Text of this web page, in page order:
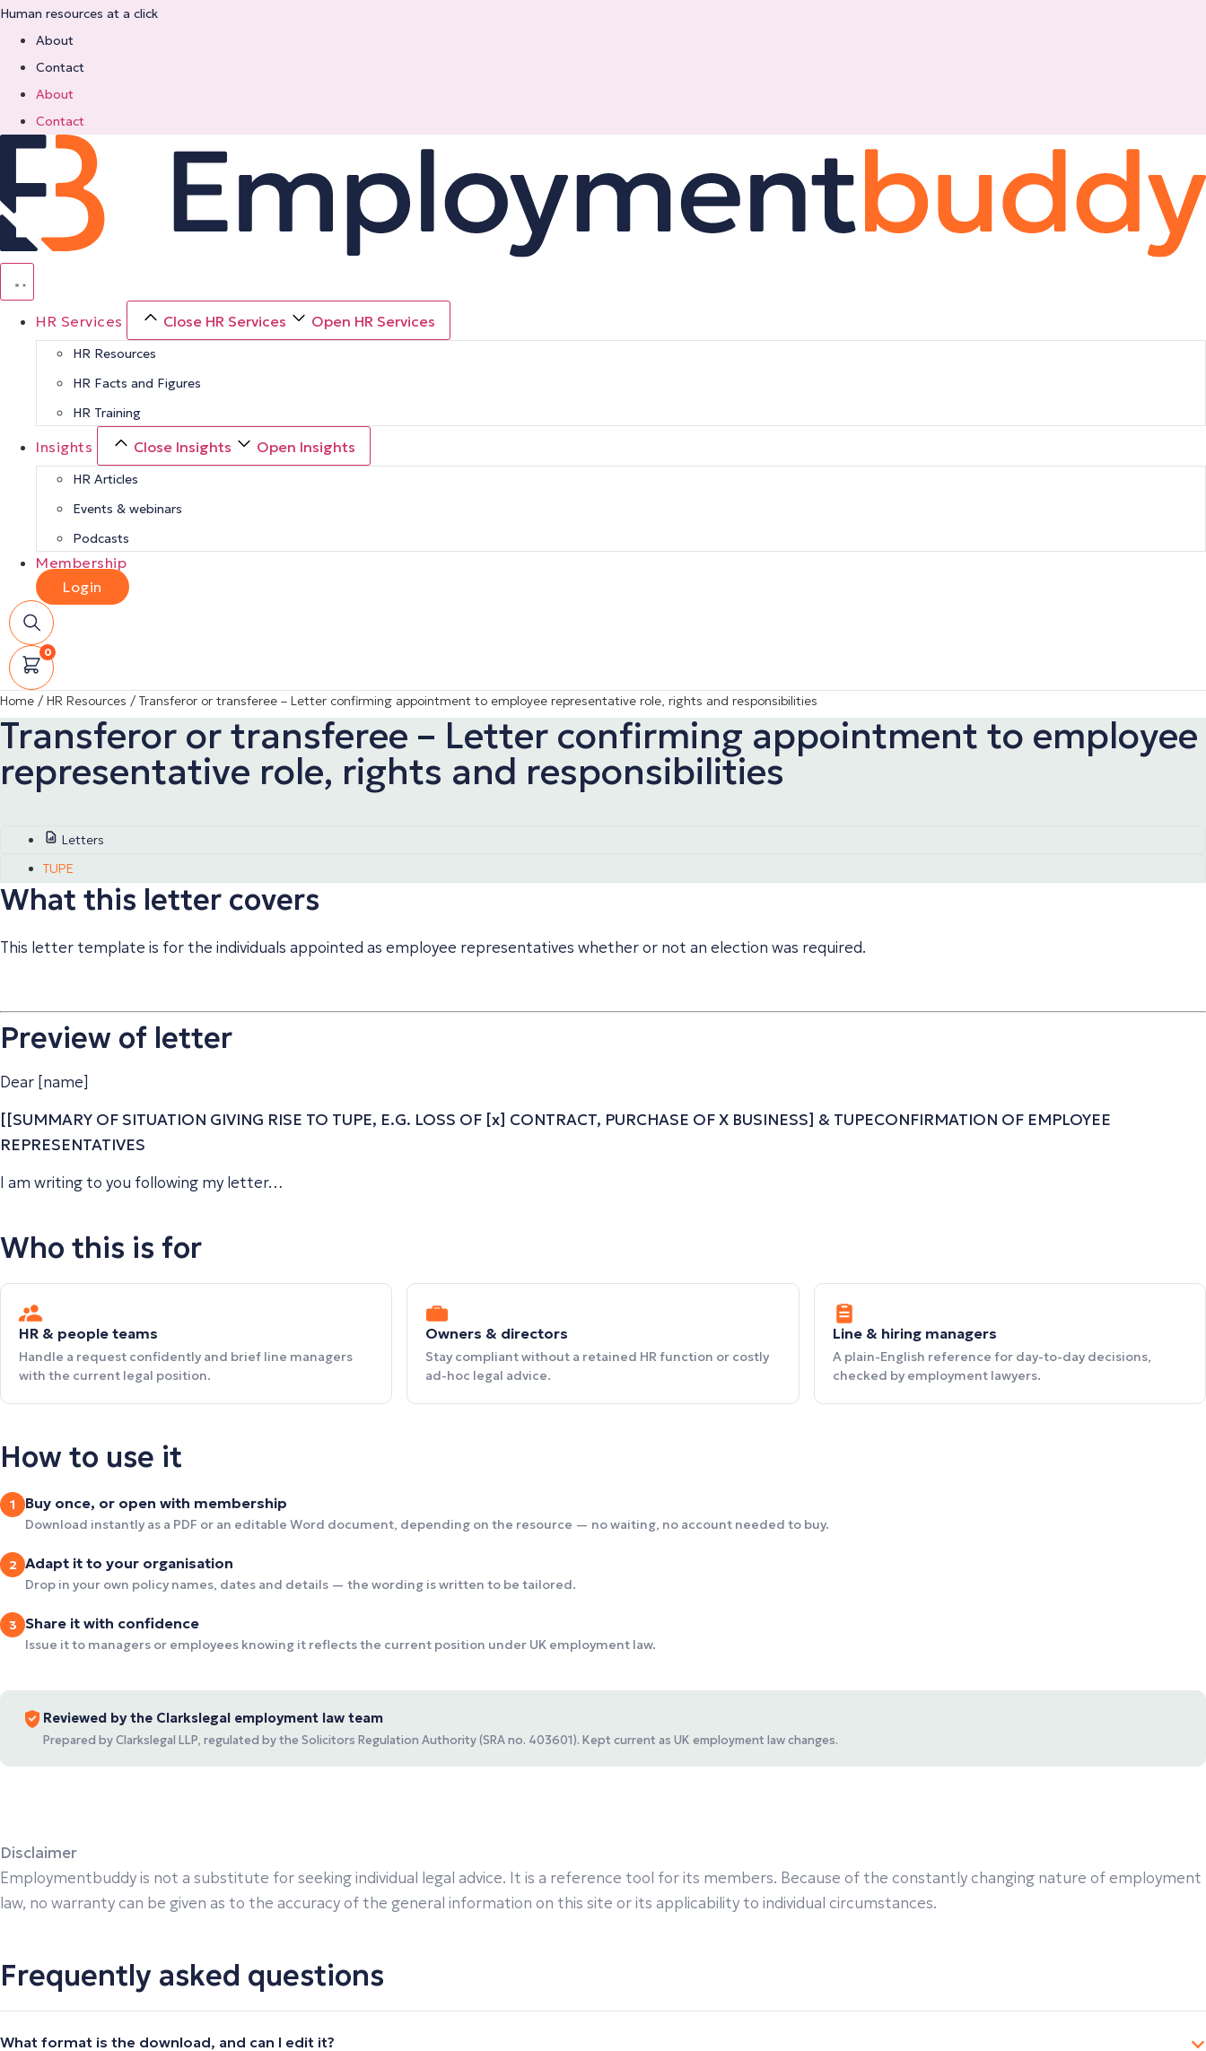
Skip
Human resources at a click
About
Contact
About
Contact
HR Services Close HR Services Open HR Services
HR Resources
HR Facts and Figures
HR Training
Insights Close Insights Open Insights
HR Articles
Events & webinars
Podcasts
Membership
Login
0
Home / HR Resources / Transferor or transferee – Letter confirming appointment to employee representative role, rights and responsibilities
Transferor or transferee – Letter confirming appointment to employee
representative role, rights and responsibilities
Letters
TUPE
What this letter covers
This letter template is for the individuals appointed as employee representatives whether or not an election was required.
Preview of letter
Dear [name]
[[SUMMARY OF SITUATION GIVING RISE TO TUPE, E.G. LOSS OF [x] CONTRACT, PURCHASE OF X BUSINESS] & TUPECONFIRMATION OF EMPLOYEE
REPRESENTATIVES
I am writing to you following my letter…
Who this is for
HR & people teams
Handle a request confidently and brief line managers
with the current legal position.
Owners & directors
Stay compliant without a retained HR function or costly
ad-hoc legal advice.
Line & hiring managers
A plain-English reference for day-to-day decisions,
checked by employment lawyers.
How to use it
1 Buy once, or open with membership
Download instantly as a PDF or an editable Word document, depending on the resource — no waiting, no account needed to buy.
2 Adapt it to your organisation
Drop in your own policy names, dates and details — the wording is written to be tailored.
3 Share it with confidence
Issue it to managers or employees knowing it reflects the current position under UK employment law.
Reviewed by the Clarkslegal employment law team
Prepared by Clarkslegal LLP, regulated by the Solicitors Regulation Authority (SRA no. 403601). Kept current as UK employment law changes.
Disclaimer
Employmentbuddy is not a substitute for seeking individual legal advice. It is a reference tool for its members. Because of the constantly changing nature of employment
law, no warranty can be given as to the accuracy of the general information on this site or its applicability to individual circumstances.
Frequently asked questions
What format is the download, and can I edit it?